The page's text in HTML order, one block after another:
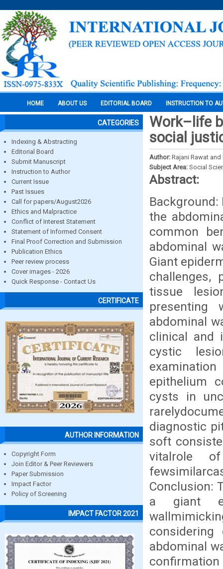
HOME ABOUT US EDITORIAL BOARD INSTRUCTION TO
CATEGORIES
Indexing & Abstracting
Editorial Board
Submit Manuscript
Instruction to Author
Current Issue
Past Issues
Call for papers/August2026
Ethics and Malpractice
Conflict of Interest Statement
Statement of Informed Consent
Final Proof Correction and Submission
Publication Ethics
Peer review process
Cover images - 2026
Quick Response - Contact Us
CERTIFICATE
AUTHOR INFORMATION
Copyright Form
Join Editor & Peer Reviewers
Paper Submission
Impact Factor
Policy of Screening
IMPACT FACTOR 2021
Work–life
social
Author: Rajani Rawat
Subject Area: Social
Abstract:
the
common
abdominal
Giant
challenges,
tissue
presenting
abdominal
clinical and
cystic
epithelium
cysts in
diagnostic
soft
vitalrole
Conclusion:
a giant
abdominal
confirmation